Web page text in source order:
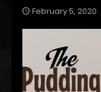
February 5, 2020